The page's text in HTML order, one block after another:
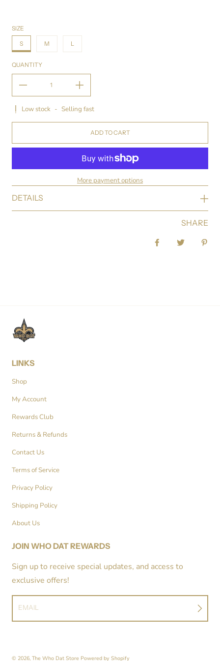
SIZE
S M L
QUANTITY
Low stock - Selling fast
ADD TO CART
More payment options
DETAILS
SHARE
LINKS
Shop
My Account
Rewards Club
Returns & Refunds
Contact Us
Terms of Service
Privacy Policy
Shipping Policy
About Us
JOIN WHO DAT REWARDS
Sign up to receive special updates, and access to
exclusive offers!
EMAIL
© 2026, The Who Dat Store Powered by Shopify